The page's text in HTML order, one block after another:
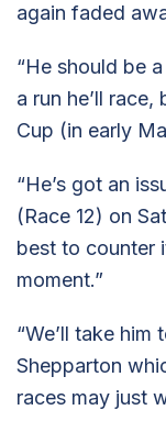
again faded
“He should be
a run he’ll
Cup (in early
“He’s got an
(Race 12) on
best to counter
moment.”
“We’ll take him
Shepparton
races may just